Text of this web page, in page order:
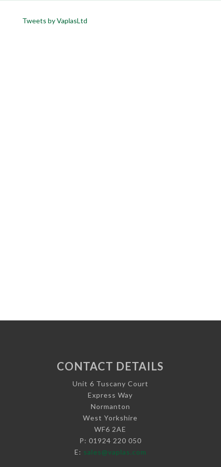
Tweets by VaplasLtd
CONTACT DETAILS
Unit 6 Tuscany Court
Express Way
Normanton
West Yorkshire
WF6 2AE
P: 01924 220 050
E: sales@vaplas.com